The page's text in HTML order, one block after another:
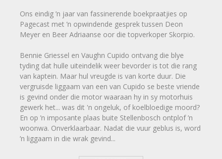
Ons eindig ’n jaar van fassinerende boekpraatjies op
Pagecast met ’n opwindende gesprek tussen Deon
Meyer en Beer Adriaanse oor die topverkoper Skorpio.
Bennie Griessel en Vaughn Cupido ontvang die blye
tyding dat hulle uiteindelik weer bevorder is tot die rang
van kaptein. Maar hul vreugde is van korte duur. Die
vergruisde liggaam van een van Cupido se beste vriende
is gevind onder die motor waaraan hy in sy motorhuis
gewerk het... was dit 'n ongeluk, of koelbloedige moord?
En op ’n imposante plaas buite Stellenbosch ontplof ’n
woonwa. Onverklaarbaar. Nadat die vuur geblus is, word
’n liggaam in die wrak gevind...